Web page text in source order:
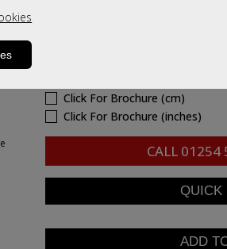
Click For Brochure (cm)
Click For Brochure (inches)
CALL 01254